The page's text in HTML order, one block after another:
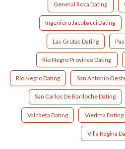
General Roca Dating
Ingeniero Jacobacci Dating
Las Grutas Dating
Rio Negro Province Dating
Río Negro Dating San Antonio
San Carlos De Bariloche Dating
Valcheta Dating Viedma Dating
Villa Regina